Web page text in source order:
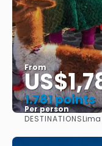
From
1.781 points
Per person
DESTINATIONSLima